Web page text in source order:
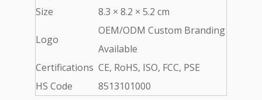
Size 8.3 × 8.2 × 5.2 cm
Logo
OEM/ODM Custom Branding
Available
Certifications CE, RoHS, ISO, FCC, PSE
HS Code
8513101000